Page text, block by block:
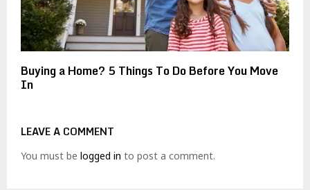
Buying a Home? 5 Things To Do Before You Move
In
LEAVE A COMMENT
You must be logged in to post a comment.